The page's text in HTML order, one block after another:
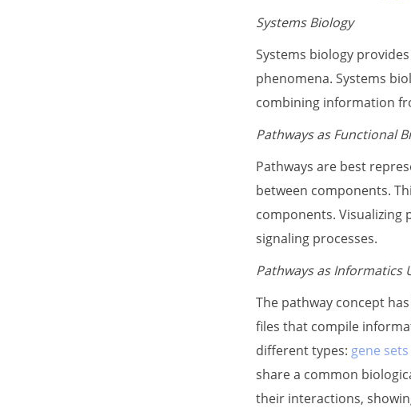
Systems Biology
Systems biology
phenomena. Systems
combining information
Pathways as Functional
Pathways are best
between components.
components. Visualizing
signaling processes.
Pathways as Informatics
The pathway concept
files that compile
different types: gene sets
share a common
their interactions,